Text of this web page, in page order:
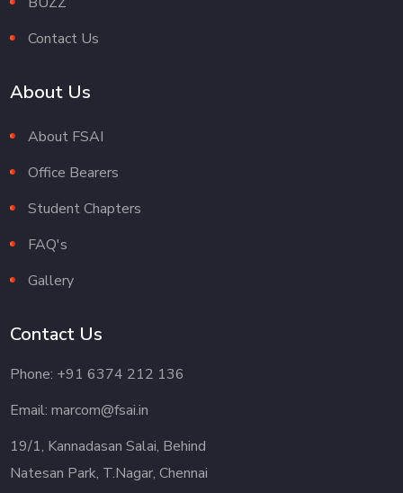
Contact Us
About Us
About FSAI
Office Bearers
Student Chapters
FAQ's
Gallery
Contact Us
Phone: +91 6374 212 136
Email: marcom@fsai.in
19/1, Kannadasan Salai, Behind
Natesan Park, T.Nagar, Chennai